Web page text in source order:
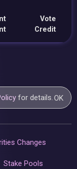
Vote
Credit
for details.OK
Changes
Stake Pools